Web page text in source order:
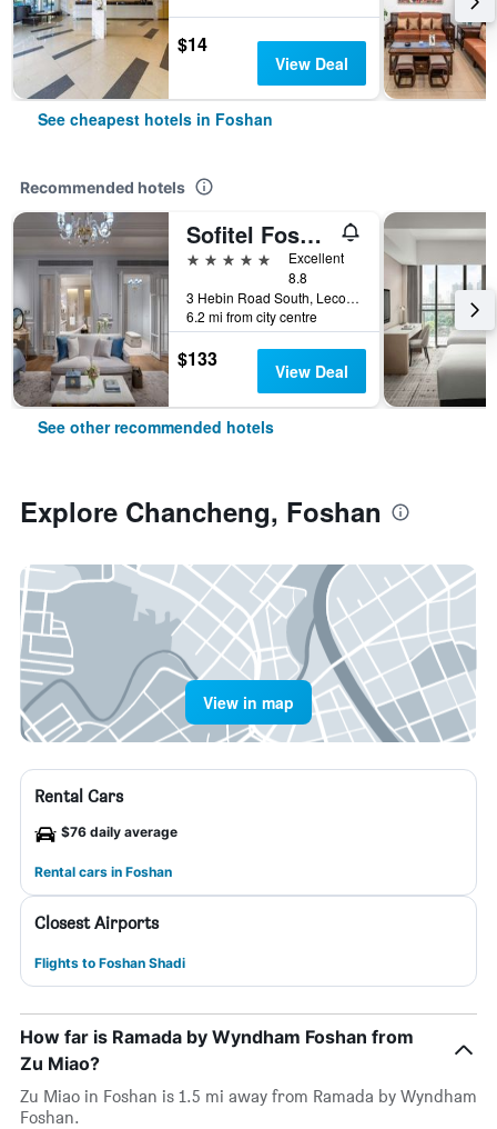
$14
View Deal
See cheapest hotels in Foshan
Recommended hotels
Sofitel Foshan
5 stars
Excellent
8.8
3 Hebin Road South, Lecong Town, Foshan, China
6.2 mi from city centre
$133 View Deal
See other recommended hotels
Explore Chancheng, Foshan
View in map
Rental Cars
$76 daily average
Rental cars in Foshan
Closest Airports
Flights to Foshan Shadi
How far is Ramada by Wyndham Foshan from
Zu Miao?
Zu Miao in Foshan is 1.5 mi away from Ramada by Wyndham
Foshan.